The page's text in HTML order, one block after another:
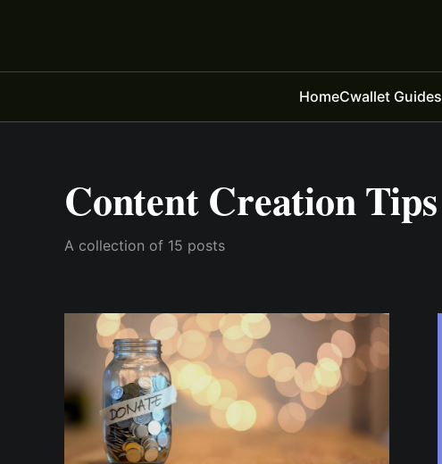
HomeCwallet Guides
Content Creation Tips
A collection of 15 posts